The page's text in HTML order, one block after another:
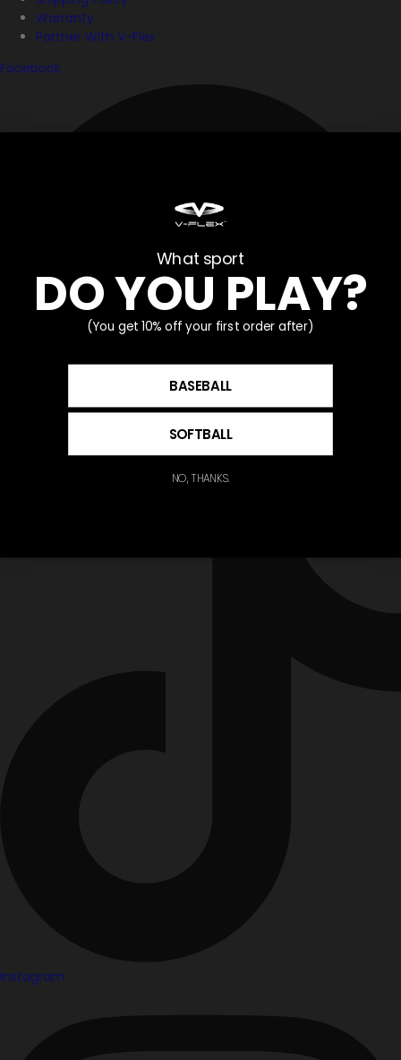
Warranty
Partner With V-Flex
Facebook
Instagram
What sport
DO YOU PLAY?
(You get 10% off your first order after)
BASEBALL
SOFTBALL
NO, THANKS.